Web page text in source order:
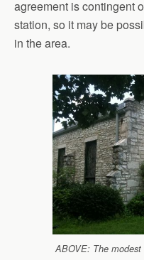
agreement is contingent
station, so it may be
in the area.
ABOVE: The